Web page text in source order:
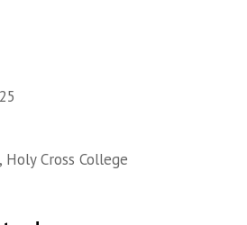
Cross College